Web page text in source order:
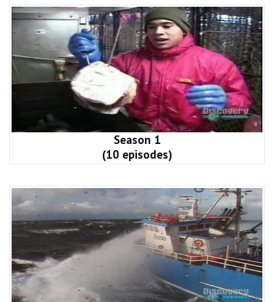
Season 1
(10 episodes)